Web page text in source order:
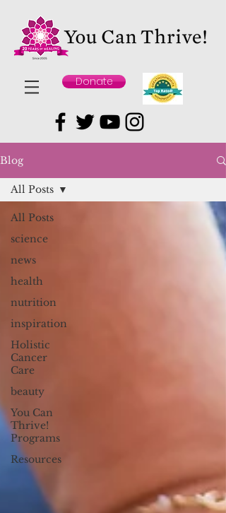
Donate
Blog
All Posts
science
news
health
nutrition
inspiration
Holistic
Cancer
Care
beauty
You Can
Thrive!
Programs
Resources
All Posts